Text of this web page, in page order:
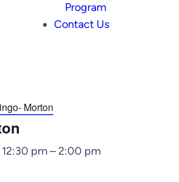
Program
Contact Us
Morton
pm–2:00 pm